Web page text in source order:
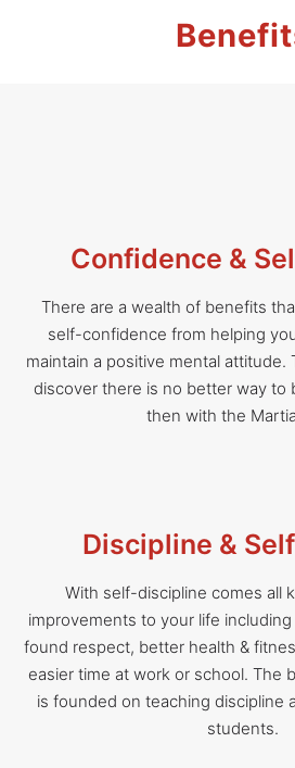
Confidence &
There are a wealth of benefits
self-confidence from helping
maintain a positive mental attitude.
discover there is no better way to
then with the
Discipline &
With self-discipline comes all
improvements to your life
found respect, better health &
easier time at work or school. The
is founded on teaching discipline
students.